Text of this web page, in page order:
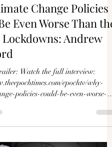
Change Policies
Even Worse Than the
Lockdowns: Andrew
Watch the full interview:
epochtv/why-
policies-could-be-even-worse-